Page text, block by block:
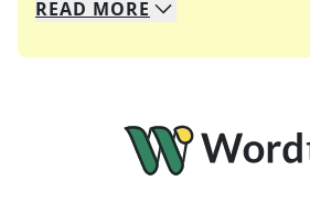
We specialize in solving
Whether you're a daily
READ MORE